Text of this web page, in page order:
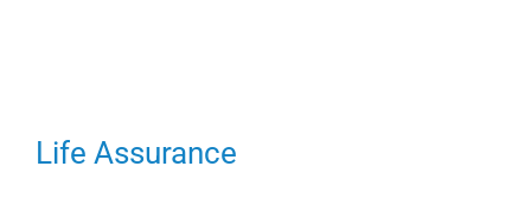
Life Assurance